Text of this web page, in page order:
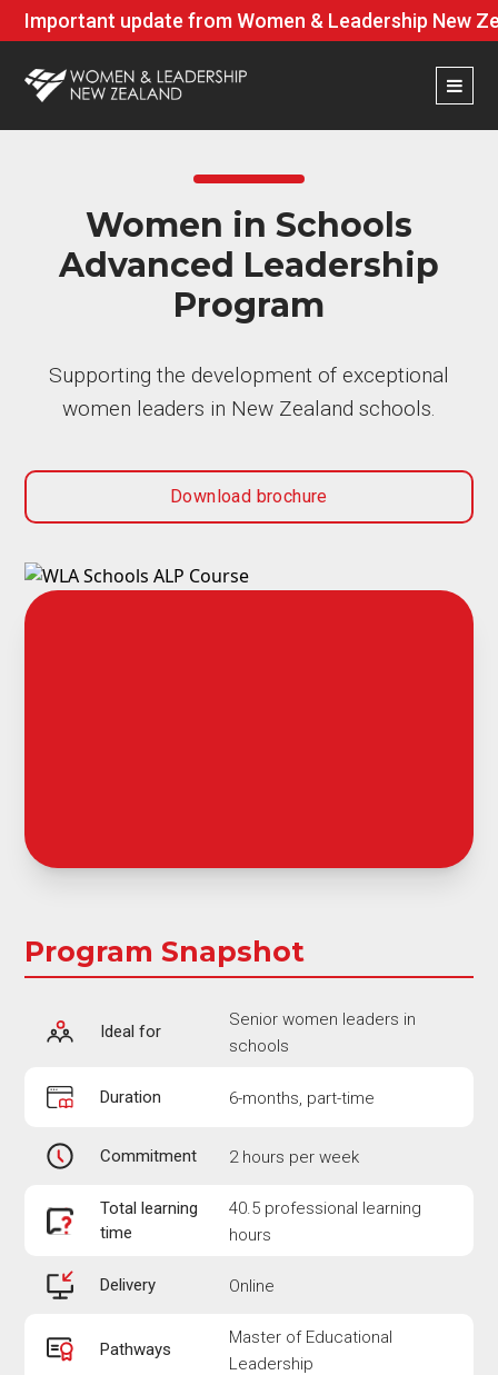
Important update from Women & Leadership New
Women in Schools
Advanced Leadership
Program
Supporting the development of exceptional
women leaders in New Zealand schools.
Download brochure
Program Snapshot
Ideal for
Senior women leaders in
schools
Duration 6-months, part-time
Commitment 2 hours per week
Total learning
time
40.5 professional learning
hours
Delivery Online
Pathways
Master of Educational
Leadership